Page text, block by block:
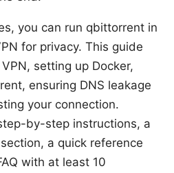
you can run qbittorrent in
for privacy. This guide
setting up Docker,
ensuring DNS leakage
your connection.
by-step instructions, a
a quick reference
with at least 10